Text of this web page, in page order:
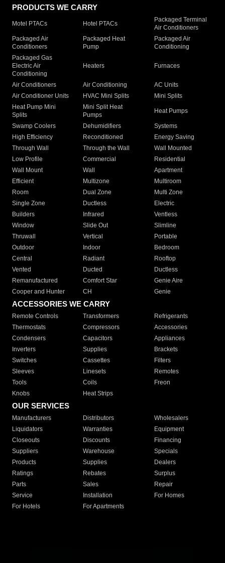
PRODUCTS WE CARRY
Motel PTACs Hotel PTACs
Packaged Terminal
Air Conditioners
Packaged Air
Conditioners
Packaged Heat
Pump
Packaged Air
Conditioning
Packaged Gas
Electric Air
Conditioning
Heaters Furnaces
Air Conditioners Air Conditioning
AC Units
Air Conditioner Units
HVAC Mini Splits
Mini Splits
Heat Pump Mini
Splits
Mini Split Heat
Pumps
Heat Pumps
Swamp Coolers Dehumidifiers
Systems
High Efficiency
Reconditioned
Energy Saving
Through Wall
Through the Wall
Wall Mounted
Low Profile
Commercial
Residential
Wall Mount
Wall
Apartment
Efficient
Multizone
Multiroom
Room
Dual Zone
Multi Zone
Single Zone
Ductless
Electric
Builders
Infrared
Ventless
Window
Slide Out
Slimline
Thruwall
Vertical
Portable
Outdoor
Indoor
Bedroom
Central
Radiant
Rooftop
Vented
Ducted
Ductless
Remanufactured
Comfort Star
Genie Aire
Cooper and Hunter
CH Genie
ACCESSORIES WE CARRY
Remote Controls Transformers
Refrigerants
Thermostats
Compressors
Accessories
Condensers
Capacitors
Appliances
Inverters
Supplies
Brackets
Switches
Cassettes
Filters
Sleeves
Linesets
Remotes
Tools
Coils
Freon
Knobs
Heat Strips
OUR SERVICES
Manufacturers Distributors
Wholesalers
Liquidators
Warranties
Equipment
Closeouts
Discounts
Financing
Suppliers
Warehouse
Specials
Products
Supplies
Dealers
Ratings
Rebates
Surplus
Parts
Sales
Repair
Service
Installation
For Homes
For Hotels
For Apartments